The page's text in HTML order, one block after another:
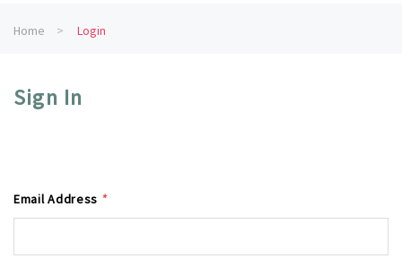
Home Login
Sign In
Email Address *